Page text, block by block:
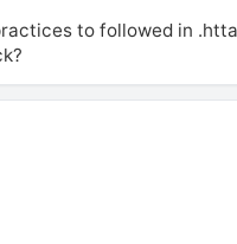
to followed in